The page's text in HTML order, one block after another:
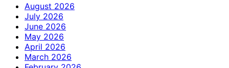
August 2026
July 2026
June 2026
May 2026
April 2026
March 2026